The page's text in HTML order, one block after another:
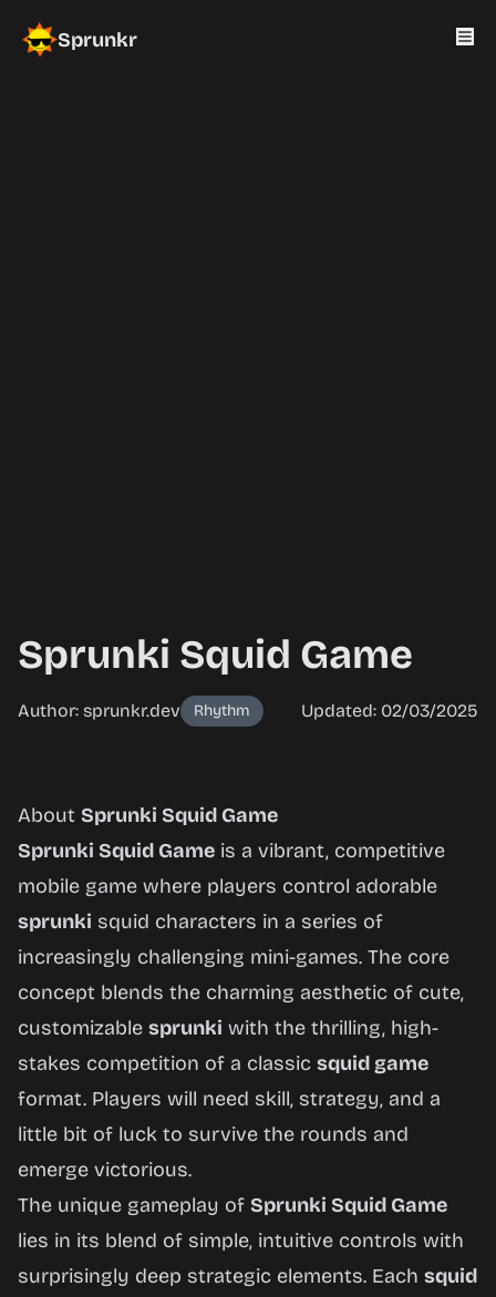
Sprunkr
Sprunki Squid Game
Author: sprunkr.dev Rhythm Updated: 02/03/2025
Sprunki
Squid
Game
Play
Now
About Sprunki Squid Game
Sprunki Squid Game is a vibrant, competitive
mobile game where players control adorable
sprunki squid characters in a series of
increasingly challenging mini-games. The core
concept blends the charming aesthetic of cute,
customizable sprunki with the thrilling, high-
stakes competition of a classic squid game
format. Players will need skill, strategy, and a
little bit of luck to survive the rounds and
emerge victorious.
The unique gameplay of Sprunki Squid Game
lies in its blend of simple, intuitive controls with
surprisingly deep strategic elements. Each squid